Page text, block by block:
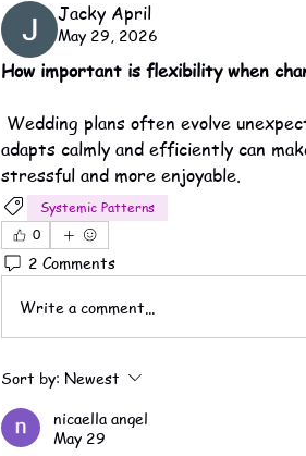
Jacky April
May 29, 2026
How important is flexibility when
adapts calmly and efficiently can
stressful and more enjoyable.
Systemic Patterns
0
2 Comments
Write a comment...
Sort by: Newest
nicaella angel
May 29